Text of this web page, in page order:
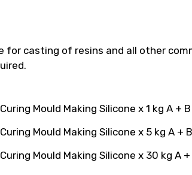
for casting of resins and all other
Mould Making Silicone x 1 kg A +
Mould Making Silicone x 5 kg A +
Mould Making Silicone x 30 kg A